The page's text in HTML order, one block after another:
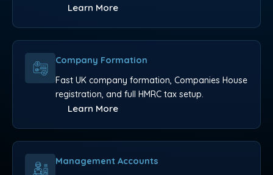
Learn More
Company Formation
Fast UK company formation, Companies House
registration, and full HMRC tax setup.
Learn More
Management Accounts